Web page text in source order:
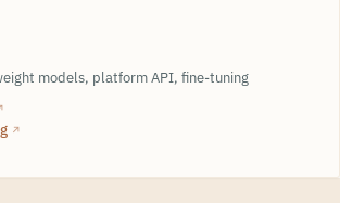
models, platform API, fine-tuning
↗